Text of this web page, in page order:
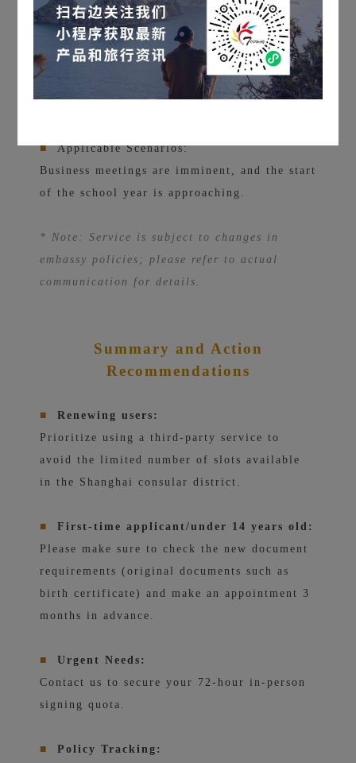
Success Rate:
On average, processing times for non-
sensitive industry cases have increased by
50%, but we do not guarantee a successful
■Applicable Scenarios:
Business meetings are imminent, and the start
of the school year is approaching.
* Note: Service is subject to changes in
embassy policies; please refer to actual
communication for details.
Summary and Action
Recommendations
■
Renewing users:
Prioritize using a third-party service to
avoid the limited number of slots available
in the Shanghai consular district.
■
First-time applicant/under 14 years old:
Please make sure to check the new document
requirements (original documents such as
birth certificate) and make an appointment 3
months in advance.
■
Urgent Needs:
Contact us to secure your 72-hour in-person
signing quota.
■
Policy Tracking: